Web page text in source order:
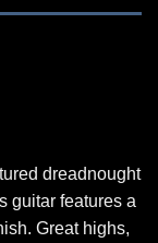
dreadnought
guitar features a
Great highs,